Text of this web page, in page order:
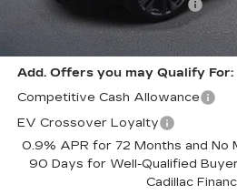
GM EV Supplier Allowance
Harvey Price:
Add. Offers you may Qualify For:
Competitive Cash Allowance
EV Crossover Loyalty
0.9% APR for 72 Months and No
90 Days for Well-Qualified
Cadillac